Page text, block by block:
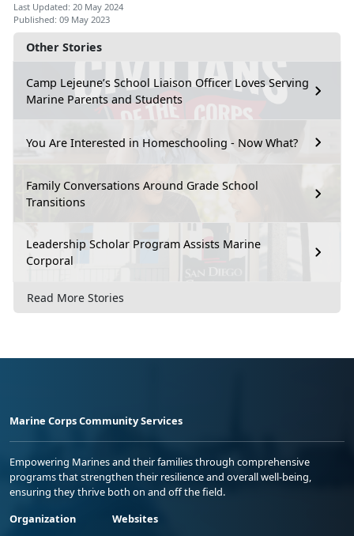
Other Stories
Camp Lejeune’s School Liaison Officer Loves Serving
Marine Parents and Students
You Are Interested in Homeschooling - Now What?
Family Conversations Around Grade School
Transitions
Leadership Scholar Program Assists Marine
Corporal
Read More Stories
Last Updated: 20 May 2024
Published: 09 May 2023
Marine Corps Community Services
Empowering Marines and their families through comprehensive
programs that strengthen their resilience and overall well-being,
ensuring they thrive both on and off the field.
Organization
Websites